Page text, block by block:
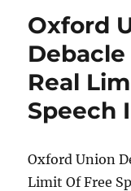
Oxford
Debacle
Real
Speech
Oxford Union
Limit Of Free